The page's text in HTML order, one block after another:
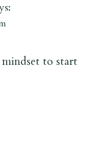
to start